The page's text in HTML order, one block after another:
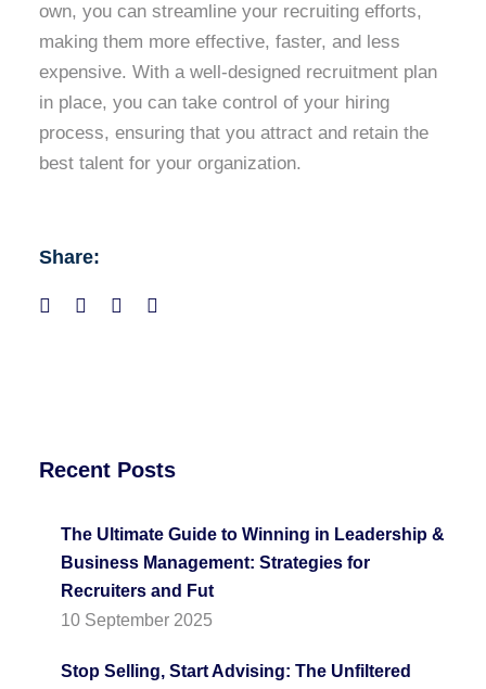
Recent Posts
The Ultimate Guide to Winning in Leadership &
Business Management: Strategies for
Recruiters and Fut
10 September 2025
Stop Selling, Start Advising: The Unfiltered
own, you can streamline your recruiting efforts,
making them more effective, faster, and less
expensive. With a well-designed recruitment plan
in place, you can take control of your hiring
process, ensuring that you attract and retain the
best talent for your organization.
Share: